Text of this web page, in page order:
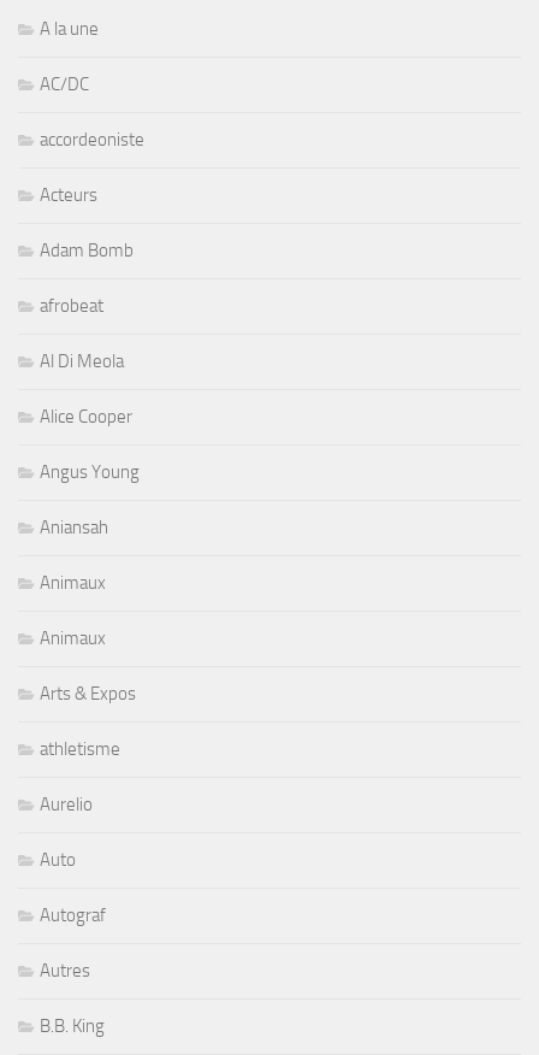
A la une
AC/DC
accordeoniste
Acteurs
Adam Bomb
afrobeat
Al Di Meola
Alice Cooper
Angus Young
Aniansah
Animaux
Animaux
Arts & Expos
athletisme
Aurelio
Auto
Autograf
Autres
B.B. King